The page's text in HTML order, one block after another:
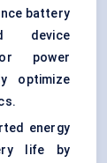
battery
device
power
optimize
energy
life by